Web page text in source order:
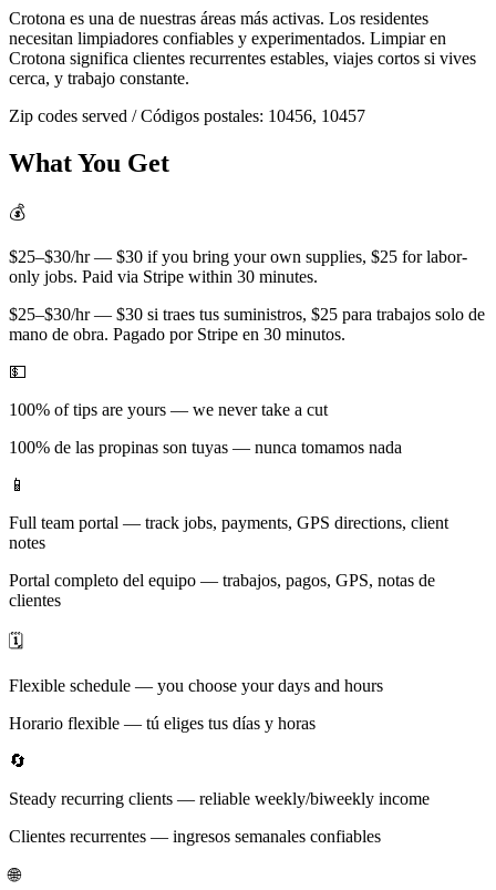
Crotona es una de nuestras áreas más activas. Los residentes
necesitan limpiadores confiables y experimentados. Limpiar en
Crotona significa clientes recurrentes estables, viajes cortos si vives
cerca, y trabajo constante.
Zip codes served / Códigos postales: 10456, 10457
What You Get
💰
$25–$30/hr — $30 if you bring your own supplies, $25 for labor-
only jobs. Paid via Stripe within 30 minutes.
$25–$30/hr — $30 si traes tus suministros, $25 para trabajos solo de
mano de obra. Pagado por Stripe en 30 minutos.
💵
100% of tips are yours — we never take a cut
100% de las propinas son tuyas — nunca tomamos nada
📱
Full team portal — track jobs, payments, GPS directions, client
notes
Portal completo del equipo — trabajos, pagos, GPS, notas de
clientes
🗓️
Flexible schedule — you choose your days and hours
Horario flexible — tú eliges tus días y horas
🔄
Steady recurring clients — reliable weekly/biweekly income
Clientes recurrentes — ingresos semanales confiables
🌐